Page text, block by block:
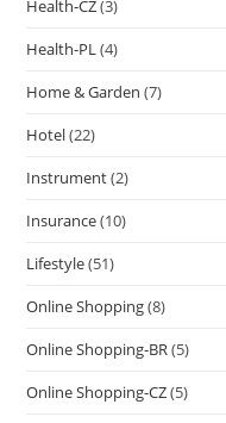
Health-CZ(3)
Health-PL(4)
Home & Garden (7)
Hotel(22)
Instrument(2)
Insurance(10)
Lifestyle(51)
Online Shopping(8)
Online Shopping-BR(5)
Online Shopping-CZ(5)